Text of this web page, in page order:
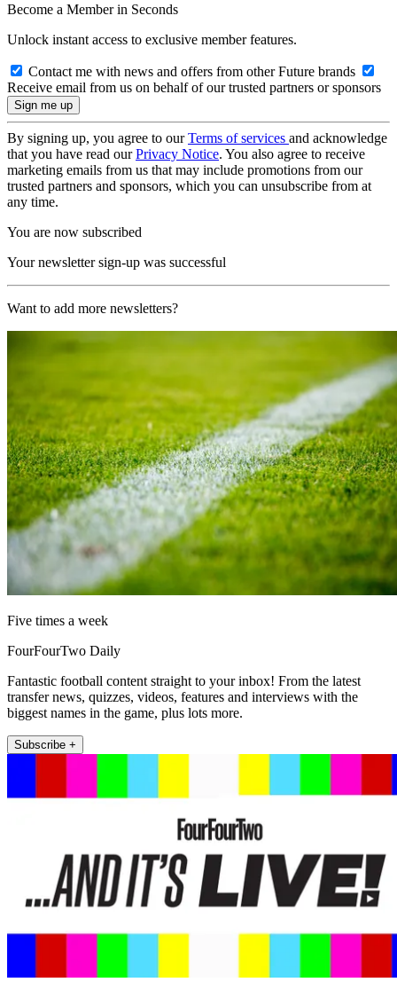
Become a Member in Seconds
Unlock instant access to exclusive member features.
Contact me with news and offers from other Future brands
Receive email from us on behalf of our trusted partners or sponsors
By signing up, you agree to ourTerms of services and acknowledge
that you have read ourPrivacy Notice. You also agree to receive
marketing emails from us that may include promotions from our
trusted partners and sponsors, which you can unsubscribe from at
any time.
You are now subscribed
Your newsletter sign-up was successful
Want to add more newsletters?
Five times a week
FourFourTwo Daily
Fantastic football content straight to your inbox! From the latest
transfer news, quizzes, videos, features and interviews with the
biggest names in the game, plus lots more.
Subscribe +